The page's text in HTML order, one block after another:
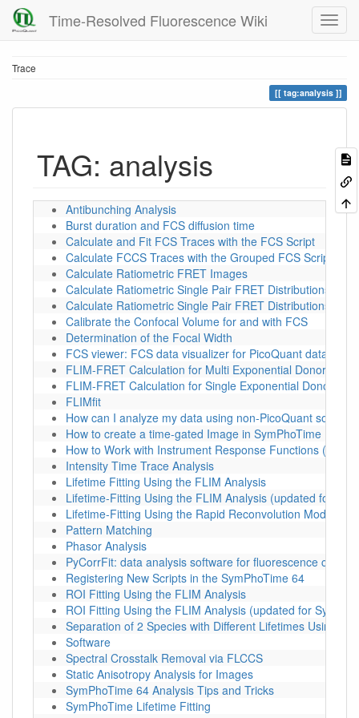
Time-Resolved Fluorescence Wiki
Trace
tag:analysis
TAG: analysis
Antibunching Analysis
Burst duration and FCS diffusion time
Calculate and Fit FCS Traces with the FCS Script
Calculate FCCS Traces with the Grouped FCS Script
Calculate Ratiometric FRET Images
Calculate Ratiometric Single Pair FRET Distributions
Calculate Ratiometric Single Pair FRET Distributions
Calibrate the Confocal Volume for and with FCS
Determination of the Focal Width
FCS viewer: FCS data visualizer for PicoQuant data
FLIM-FRET Calculation for Multi Exponential Donors
FLIM-FRET Calculation for Single Exponential Donors
FLIMfit
How can I analyze my data using non-PicoQuant
How to create a time-gated Image in SymPhoTime
How to Work with Instrument Response Functions
Intensity Time Trace Analysis
Lifetime Fitting Using the FLIM Analysis
Lifetime-Fitting Using the FLIM Analysis (updated for
Lifetime-Fitting Using the Rapid Reconvolution Model
Pattern Matching
Phasor Analysis
PyCorrFit: data analysis software for fluorescence
Registering New Scripts in the SymPhoTime 64
ROI Fitting Using the FLIM Analysis
ROI Fitting Using the FLIM Analysis (updated for
Separation of 2 Species with Different Lifetimes Using
Software
Spectral Crosstalk Removal via FLCCS
Static Anisotropy Analysis for Images
SymPhoTime 64 Analysis Tips and Tricks
SymPhoTime Lifetime Fitting